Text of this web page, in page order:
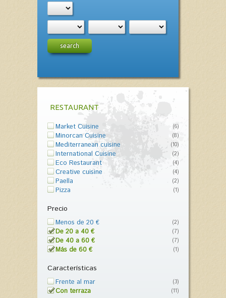
search
RESTAURANT
Market Cuisine (6)
Minorcan Cuisine (8)
Mediterranean cuisine (10)
International Cuisine (2)
Eco Restaurant (4)
Creative cuisine (4)
Paella (2)
Pizza (1)
Precio
Menos de 20 € (2)
De 20 a 40 € (7)
De 40 a 60 € (7)
Más de 60 € (1)
Características
Frente al mar (3)
Con terraza (11)